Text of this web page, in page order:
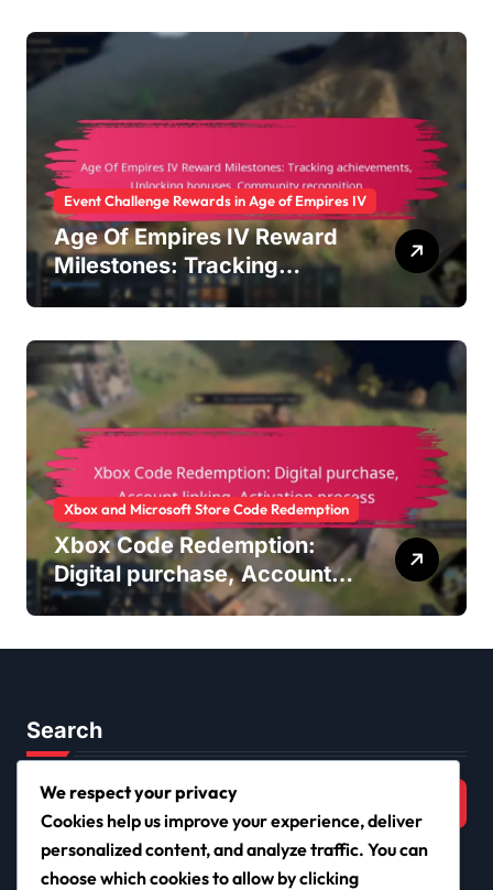
Event Challenge Rewards in Age of Empires IV
Age Of Empires IV Reward
Milestones: Tracking
achievements, Unlocking
recognition
Xbox and Microsoft Store Code Redemption
Xbox Code Redemption:
Digital purchase, Account
linking, Activation process
Search
Search
for:
We respect your privacy
Cookies help us improve your experience, deliver
personalized content, and analyze traffic. You can
choose which cookies to allow by clicking